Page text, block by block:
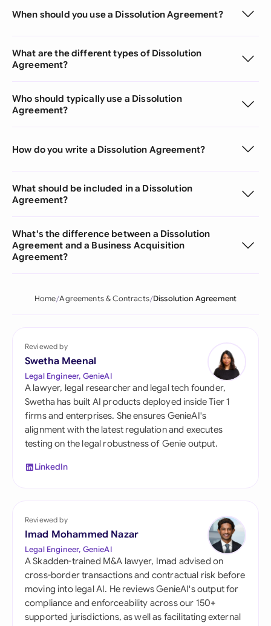
When should you use a Dissolution Agreement?
What are the different types of Dissolution
Agreement?
Who should typically use a Dissolution
Agreement?
How do you write a Dissolution Agreement?
What should be included in a Dissolution
Agreement?
What's the difference between a Dissolution
Agreement and a Business Acquisition
Agreement?
Home Agreements & Contracts Dissolution Agreement
Reviewed by
Swetha Meenal
Legal Engineer, GenieAI
A lawyer, legal researcher and legal tech founder,
Swetha has built AI products deployed inside Tier 1
firms and enterprises. She ensures GenieAI's
alignment with the latest regulation and executes
testing on the legal robustness of Genie output.
LinkedIn
Reviewed by
Imad Mohammed Nazar
Legal Engineer, GenieAI
A Skadden-trained M&A lawyer, Imad advised on
cross-border transactions and contractual risk before
moving into legal AI. He reviews GenieAI's output for
compliance and enforceability across our 150+
supported jurisdictions, as well as facilitating external